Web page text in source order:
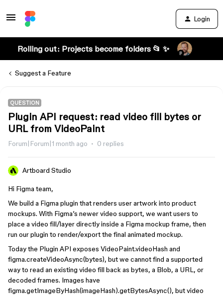
Login
Rolling out: Projects become folders 📂 ✨
Suggest a Feature
QUESTION
Plugin API request: read video fill bytes or
URL from VideoPaint
Forum|Forum|1 month ago 0 replies
Artboard Studio
Hi Figma team,
We build a Figma plugin that renders user artwork into product
mockups. With Figma’s newer video support, we want users to
place a video fill/layer directly inside a Figma mockup frame, then
run our plugin to render/export the final animated mockup.
Today the Plugin API exposes VideoPaint.videoHash and
figma.createVideoAsync(bytes), but we cannot find a supported
way to read an existing video fill back as bytes, a Blob, a URL, or
decoded frames. Images have
figma.getImageByHash(imageHash).getBytesAsync(), but video